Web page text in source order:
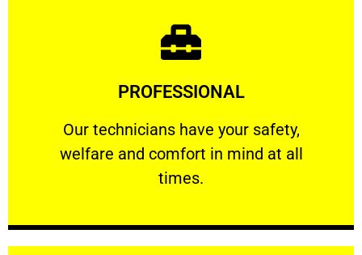
PROFESSIONAL
Our technicians have your safety,
welfare and comfort ​in mind at all
times.
PROFESSIONAL
Our technicians have your safety, welfare
Learn More